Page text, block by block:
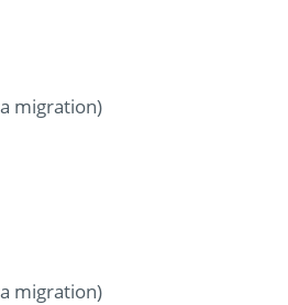
migration)
migration)